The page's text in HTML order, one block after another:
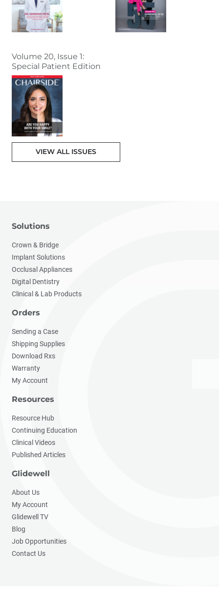
Volume 20, Issue 1:
Special Patient Edition
VIEW ALL ISSUES
Solutions
Crown & Bridge
Implant Solutions
Occlusal Appliances
Digital Dentistry
Clinical & Lab Products
Orders
Sending a Case
Shipping Supplies
Download Rxs
Warranty
My Account
Resources
Resource Hub
Continuing Education
Clinical Videos
Published Articles
Glidewell
About Us
My Account
Glidewell TV
Blog
Job Opportunities
Contact Us